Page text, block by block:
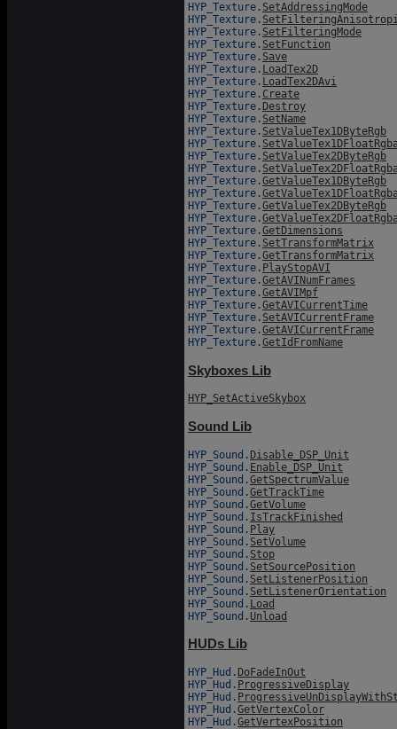
HYP_Texture. SetAddressingMode
HYP_Texture.
HYP_Texture. SetFilteringMode
HYP_Texture. SetFunction
HYP_Texture. Save
HYP_Texture. LoadTex2D
HYP_Texture. LoadTex2DAvi
HYP_Texture. Create
HYP_Texture. Destroy
HYP_Texture. SetName
HYP_Texture. SetValueTex1DByteRgb
HYP_Texture.
HYP_Texture. SetValueTex2DByteRgb
HYP_Texture.
HYP_Texture.GetValueTex1DByteRgb
HYP_Texture.
HYP_Texture.GetValueTex2DByteRgb
HYP_Texture.
HYP_Texture.GetDimensions
HYP_Texture. SetTransformMatrix
HYP_Texture.GetTransformMatrix
HYP_Texture. PlayStopAVI
HYP_Texture.GetAVINumFrames
HYP_Texture.GetAVIMpf
HYP_Texture.GetAVICurrentTime
HYP_Texture. SetAVICurrentFrame
HYP_Texture.GetAVICurrentFrame
HYP_Texture.GetIdFromName
Skyboxes Lib
HYP_SetActiveSkybox
Sound Lib
HYP_Sound. Disable_DSP_Unit
HYP_Sound. Enable_DSP_Unit
HYP_Sound.GetSpectrumValue
HYP_Sound.GetTrackTime
HYP_Sound.GetVolume
HYP_Sound. IsTrackFinished
HYP_Sound. Play
HYP_Sound. SetVolume
HYP_Sound. Stop
HYP_Sound. SetSourcePosition
HYP_Sound. SetListenerPosition
HYP_Sound. SetListenerOrientation
HYP_Sound. Load
HYP_Sound. Unload
HUDs Lib
HYP_Hud. DoFadeInOut
HYP_Hud. ProgressiveDisplay
HYP_Hud.
HYP_Hud.GetVertexColor
HYP_Hud.GetVertexPosition